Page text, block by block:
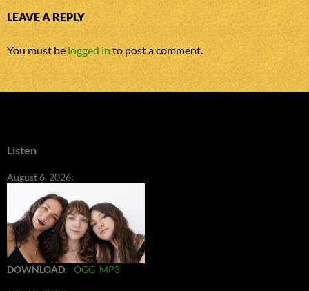
LEAVE A REPLY
You must be logged into post a comment.
Listen
August 6, 2026:
DOWNLOAD: OGG MP3